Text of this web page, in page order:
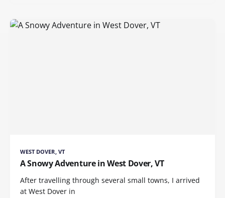
WEST DOVER, VT
A Snowy Adventure in West Dover, VT
After travelling through several small towns, I arrived
at West Dover in